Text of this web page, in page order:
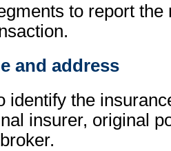
to report the
and address
identify the
insurer, original